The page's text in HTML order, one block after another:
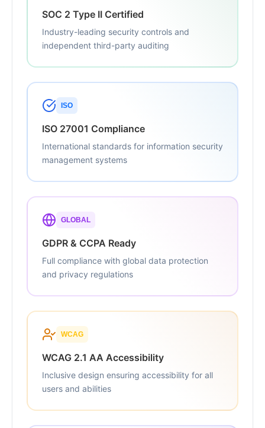
SOC 2 Type II Certified
Industry-leading security controls and
independent third-party auditing
ISO
ISO 27001 Compliance
International standards for information security
management systems
GLOBAL
GDPR & CCPA Ready
Full compliance with global data protection
and privacy regulations
WCAG
WCAG 2.1 AA Accessibility
Inclusive design ensuring accessibility for all
users and abilities